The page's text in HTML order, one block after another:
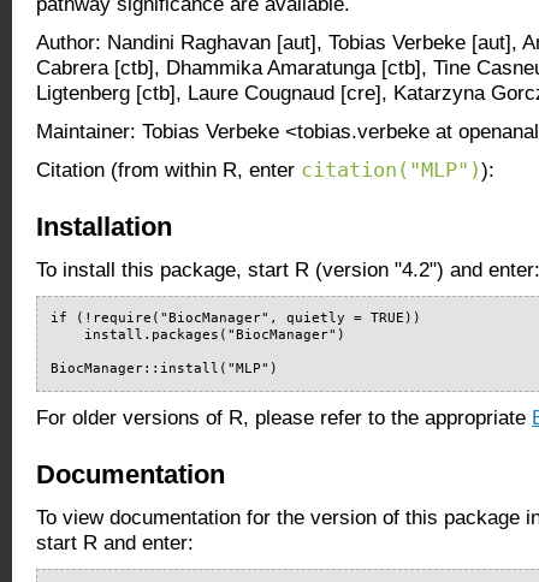
Author: Nandini Raghavan [aut], Tobias Verbeke [aut],
Cabrera [ctb], Dhammika Amaratunga [ctb], Tine
Ligtenberg [ctb], Laure Cougnaud [cre], Katarzyna
Maintainer: Tobias Verbeke <tobias.verbeke at
Citation (from within R, enter citation("MLP")):
Installation
To install this package, start R (version "4.2") and enter:
if (!require("BiocManager", quietly = TRUE))
    install.packages("BiocManager")
BiocManager::install("MLP")
For older versions of R, please refer to the appropriate
Documentation
To view documentation for the version of this package
start R and enter: